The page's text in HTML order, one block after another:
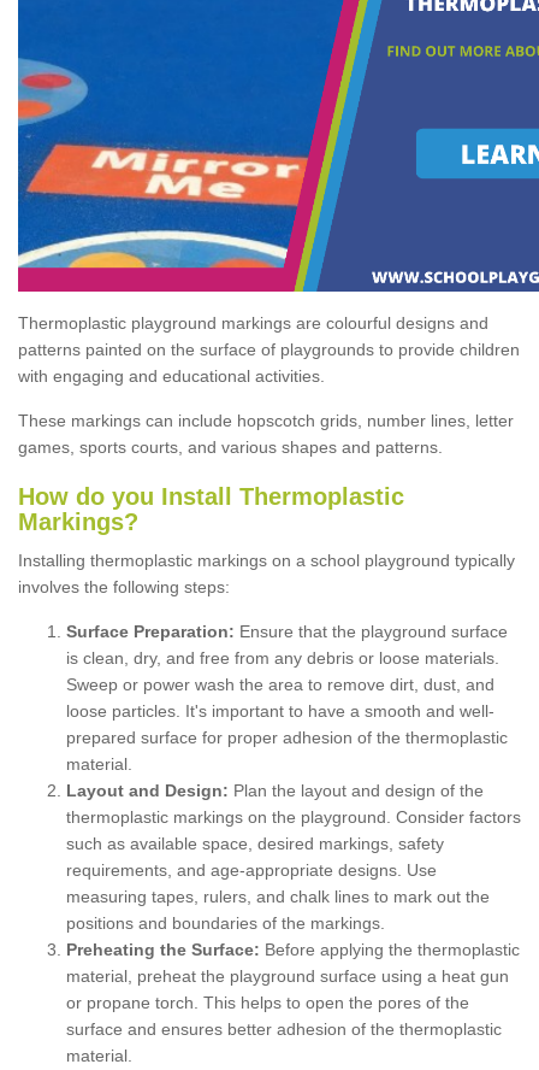
Thermoplastic playground markings are colourful designs and
patterns painted on the surface of playgrounds to provide children
with engaging and educational activities.
These markings can include hopscotch grids, number lines, letter
games, sports courts, and various shapes and patterns.
How do you Install Thermoplastic
Markings?
Installing thermoplastic markings on a school playground typically
involves the following steps:
Surface Preparation: Ensure that the playground surface
is clean, dry, and free from any debris or loose materials.
Sweep or power wash the area to remove dirt, dust, and
loose particles. It's important to have a smooth and well-
prepared surface for proper adhesion of the thermoplastic
material.
Layout and Design: Plan the layout and design of the
thermoplastic markings on the playground. Consider factors
such as available space, desired markings, safety
requirements, and age-appropriate designs. Use
measuring tapes, rulers, and chalk lines to mark out the
positions and boundaries of the markings.
Preheating the Surface: Before applying the thermoplastic
material, preheat the playground surface using a heat gun
or propane torch. This helps to open the pores of the
surface and ensures better adhesion of the thermoplastic
material.